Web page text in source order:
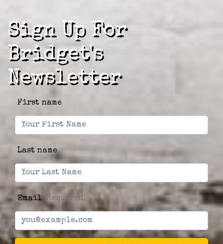
Sign Up For
Bridget's
Newsletter
First name
Last name
Email(Required)